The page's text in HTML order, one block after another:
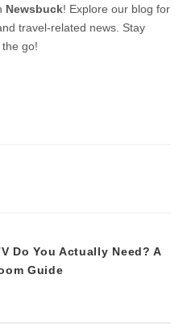
Newsbuck! Explore our blog for
travel-related news. Stay
go!
Do You Actually Need? A
Guide